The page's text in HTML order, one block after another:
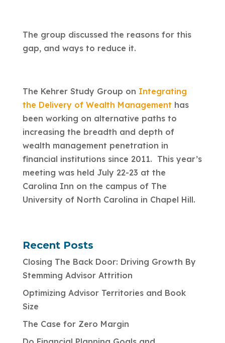
The group discussed the reasons for this
gap, and ways to reduce it.
The Kehrer Study Group on Integrating
the Delivery of Wealth Management has
been working on alternative paths to
increasing the breadth and depth of
wealth management penetration in
financial institutions since 2011. This year’s
meeting was held July 22-23 at the
Carolina Inn on the campus of The
University of North Carolina in Chapel Hill.
Recent Posts
Closing The Back Door: Driving Growth By
Stemming Advisor Attrition
Optimizing Advisor Territories and Book
Size
The Case for Zero Margin